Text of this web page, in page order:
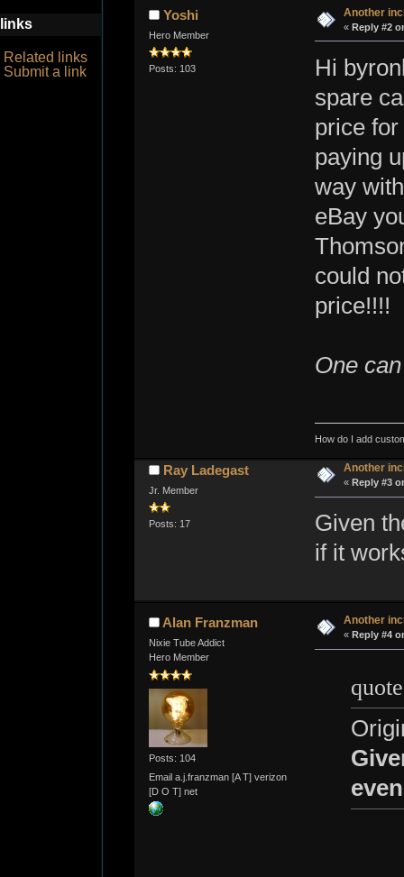
links
Related links
Submit a link
Yoshi
Hero Member
Posts: 103
Another
« Reply #2
Hi
spare
price
paying
way
eBay
could
price!!!!
One
How do I add
Ray Ladegast
Jr. Member
Posts: 17
Another
« Reply #3
Given
if it
Alan Franzman
Nixie Tube Addict
Hero Member
Posts: 104
Email a.j.franzman [A T] verizon
[D O T] net
Another
« Reply #4